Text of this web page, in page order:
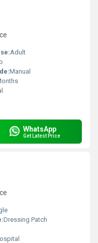
Adult
Manual
WhatsApp
Get Latest Price
Dressing Patch